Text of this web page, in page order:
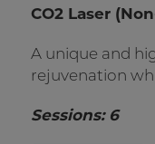
CO2 Laser
A unique and
rejuvenation
Sessions: 6